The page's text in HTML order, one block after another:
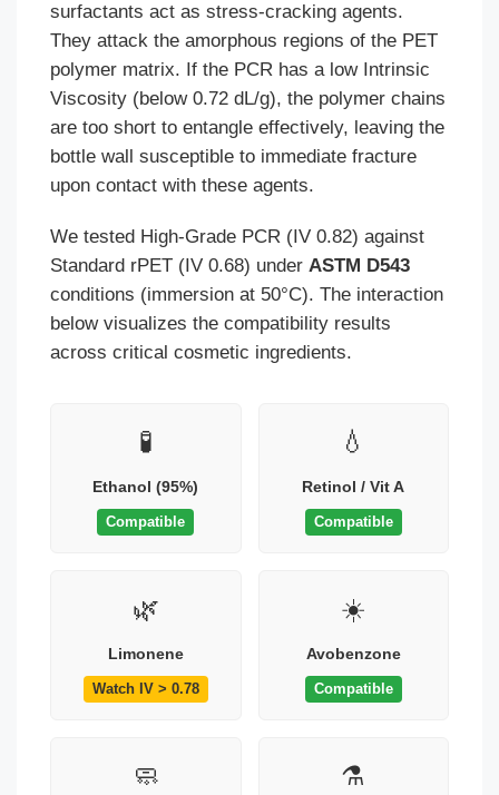
surfactants act as stress-cracking agents.
They attack the amorphous regions of the PET
polymer matrix. If the PCR has a low Intrinsic
Viscosity (below 0.72 dL/g), the polymer chains
are too short to entangle effectively, leaving the
bottle wall susceptible to immediate fracture
upon contact with these agents.
We tested High-Grade PCR (IV 0.82) against
Standard rPET (IV 0.68) under ASTM D543
conditions (immersion at 50°C). The interaction
below visualizes the compatibility results
across critical cosmetic ingredients.
🧪
Ethanol (95%)
Compatible
💧
Retinol / Vit A
Compatible
🌿
Limonene
Watch IV > 0.78
☀️
Avobenzone
Compatible
🧼 ⚗️